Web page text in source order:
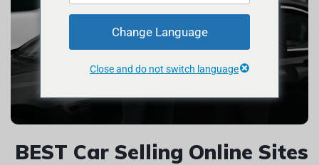
BEST Car Selling Online Sites
Change Language
Close and do not switch language